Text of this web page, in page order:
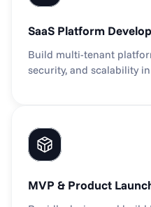
SaaS Platform
Build multi-tenant
security, and scalability
MVP & Product